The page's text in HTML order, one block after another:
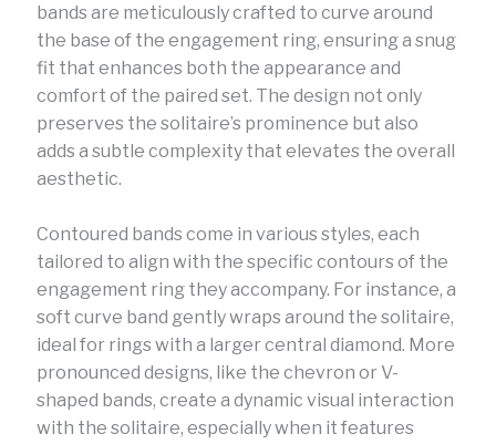
bands are meticulously crafted to curve around
the base of the engagement ring, ensuring a snug
fit that enhances both the appearance and
comfort of the paired set. The design not only
preserves the solitaire’s prominence but also
adds a subtle complexity that elevates the overall
aesthetic.
Contoured bands come in various styles, each
tailored to align with the specific contours of the
engagement ring they accompany. For instance, a
soft curve band gently wraps around the solitaire,
ideal for rings with a larger central diamond. More
pronounced designs, like the chevron or V-
shaped bands, create a dynamic visual interaction
with the solitaire, especially when it features